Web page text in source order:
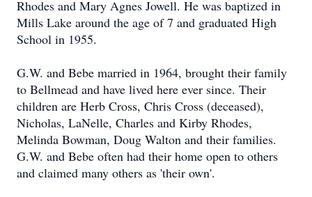
Rhodes and Mary Agnes Jowell. He was baptized in
Mills Lake around the age of 7 and graduated High
School in 1955.
G.W. and Bebe married in 1964, brought their family
to Bellmead and have lived here ever since. Their
children are Herb Cross, Chris Cross (deceased),
Nicholas, LaNelle, Charles and Kirby Rhodes,
Melinda Bowman, Doug Walton and their families.
G.W. and Bebe often had their home open to others
and claimed many others as 'their own'.